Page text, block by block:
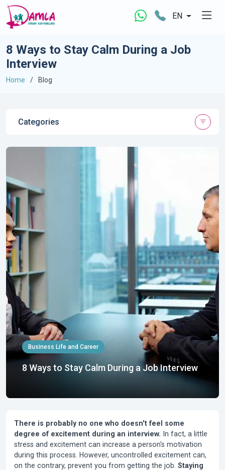
EN
8 Ways to Stay Calm During a Job
Interview
Home Blog
Business Life and Career
8 Ways to Stay Calm During a Job Interview
There is probably no one who doesn't feel some
degree of excitement during an interview. In fact, a little
stress and excitement can increase a person's motivation
during this process. However, uncontrolled excitement can,
on the contrary, prevent you from getting the job. Staying
Categories